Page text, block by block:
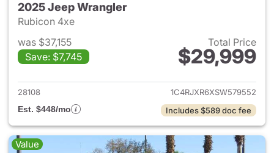
2025 Jeep Wrangler
Rubicon 4xe
was $37,155
Save: $7,745
Total Price
$29,999
View details for 2025 Jeep
28108
1C4RJXR6XSW579552
Est. $448/mo
Includes $589 doc fee
Value